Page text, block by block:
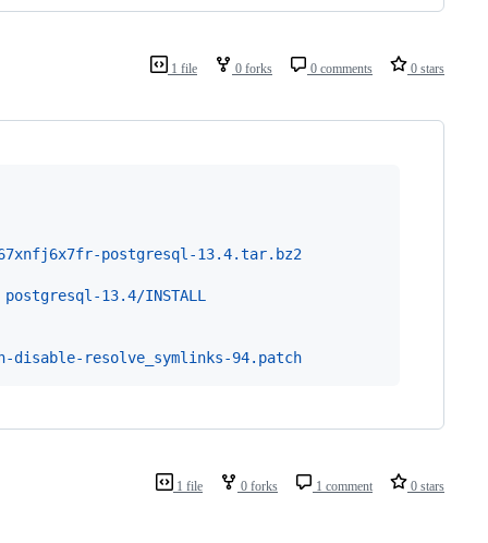
1 file 0 forks 0 comments 0 stars
postgresql-13.4.tar.bz2
postgresql-13.4/INSTALL
disable-resolve_symlinks-94.patch
1 file 0 forks 1 comment 0 stars